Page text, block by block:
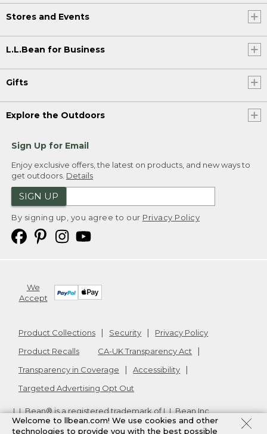
Stores and Events
L.L.Bean for Business
Gifts
Explore the Outdoors
Sign Up for Email
Enjoy exclusive offers, the latest on products, and new ways to
get outdoors. Details
SIGN UP
By signing up, you agree to our Privacy Policy
We
Accept
Product Collections Security
Privacy Policy
Product Recalls
CA-UK Transparency Act
Transparency in Coverage
Accessibility
Targeted Advertising Opt Out
L.L.Bean® is a registered trademark of L.L.Bean Inc.
Copyright2026. v24.1.205.1
Welcome to llbean.com! We use cookies and other
technologies to provide you with the best possible